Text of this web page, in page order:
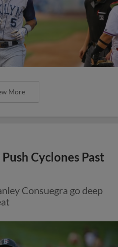
More
Cyclones Past
Consuegra go deep